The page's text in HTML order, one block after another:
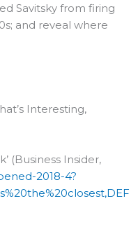
Savitsky from firing
and reveal where
Interesting,
(Business Insider,
2018-4?